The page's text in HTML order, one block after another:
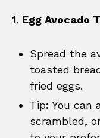
1. Egg Avocado
Spread the
toasted
fried eggs.
Tip: You can
scrambled,